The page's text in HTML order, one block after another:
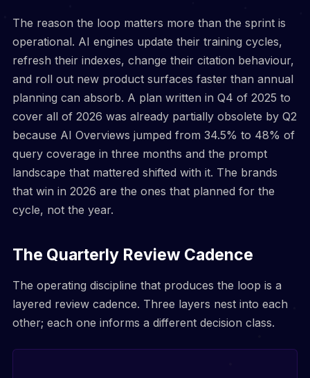
The reason the loop matters more than the sprint is
operational. AI engines update their training cycles,
refresh their indexes, change their citation behaviour,
and roll out new product surfaces faster than annual
planning can absorb. A plan written in Q4 of 2025 to
cover all of 2026 was already partially obsolete by Q2
because AI Overviews jumped from 34.5% to 48% of
query coverage in three months and the prompt
landscape that mattered shifted with it. The brands
that win in 2026 are the ones that planned for the
cycle, not the year.
The Quarterly Review Cadence
The operating discipline that produces the loop is a
layered review cadence. Three layers nest into each
other; each one informs a different decision class.